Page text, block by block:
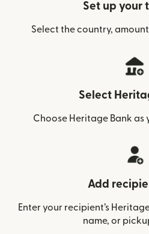
Set up your
Select the country,
Select
Choose Heritage Bank
Add
Enter your recipient’s
name, or